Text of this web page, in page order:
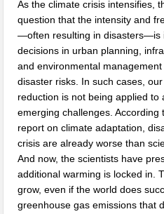
As the climate crisis intensifies,
question that the intensity and
—often resulting in disasters—is
decisions in urban planning,
and environmental
disaster risks. In such cases,
reduction is not being applied to
emerging challenges. According
report on climate adaptation,
crisis are already worse than
And now, the scientists have
additional warming is locked in.
grow, even if the world does
greenhouse gas emissions that